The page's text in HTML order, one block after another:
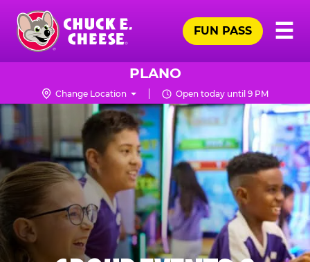
Skip
main
content
Chuck
Logo
☰
FUN PASS
PLANO
Change Location Open today until 9 PM